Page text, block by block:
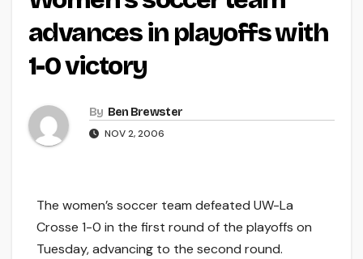
advances in playoffs with
1-0 victory
By Ben Brewster
NOV 2, 2006
The women’s soccer team defeated UW-La
Crosse 1-0 in the first round of the playoffs on
Tuesday, advancing to the second round.